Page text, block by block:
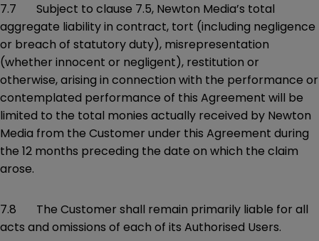
7.7 Subject to clause 7.5, Newton Media’s total
aggregate liability in contract, tort (including negligence
or breach of statutory duty), misrepresentation
(whether innocent or negligent), restitution or
otherwise, arising in connection with the performance or
contemplated performance of this Agreement will be
limited to the total monies actually received by Newton
Media from the Customer under this Agreement during
the 12 months preceding the date on which the claim
arose.
7.8 The Customer shall remain primarily liable for all
acts and omissions of each of its Authorised Users.